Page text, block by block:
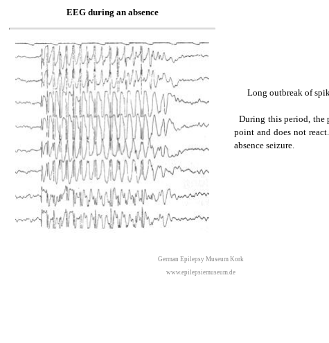
EEG during an absence
Long outbreak of
During this period, the
point and does not
absence seizure.
German Epilepsy Museum Kork
www.epilepsiemuseum.de